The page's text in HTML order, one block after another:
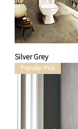
Silver Grey
Popular Pick